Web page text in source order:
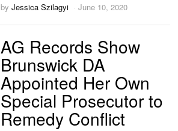
byJessica Szilagyi June 10, 2020
AG Records Show
Brunswick DA
Appointed Her Own
Special Prosecutor to
Remedy Conflict